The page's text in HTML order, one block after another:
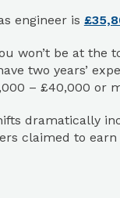
engineer is
won’t be at the
two years’
– £40,000 or
dramatically
claimed to